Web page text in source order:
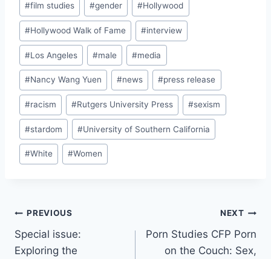
#film studies #gender #Hollywood
#Hollywood Walk of Fame #interview
#Los Angeles #male #media
#Nancy Wang Yuen #news #press release
#racism #Rutgers University Press #sexism
#stardom #University of Southern California
#White #Women
Post
navigation
PREVIOUS
Special issue:
Exploring the
NEXT
Porn Studies CFP Porn
on the Couch: Sex,